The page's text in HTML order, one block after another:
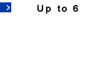
Up to 6